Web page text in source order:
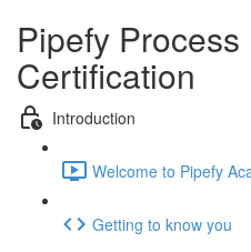
Pipefy
Certification
Introduction
Welcome to Pipefy
Getting to know you